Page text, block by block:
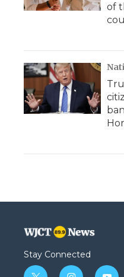
of
Stay Connected